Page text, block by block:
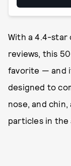
With a 4.4-star
reviews, this
favorite — and
designed to
nose, and
particles in the